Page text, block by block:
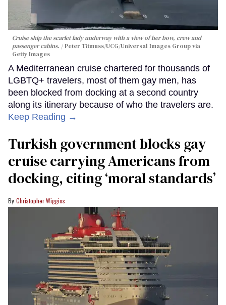
Cruise ship the scarlet lady underway with a view of her bow, crew and
passenger cabins.
Peter Titmuss/UCG/Universal Images Group via
Getty Images
A Mediterranean cruise chartered for thousands of
LGBTQ+ travelers, most of them gay men, has
been blocked from docking at a second country
along its itinerary because of who the travelers are.
Keep Reading →
Turkish government blocks gay
cruise carrying Americans from
docking, citing ‘moral standards’
Christopher Wiggins